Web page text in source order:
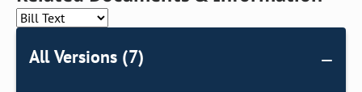
All Versions (7)